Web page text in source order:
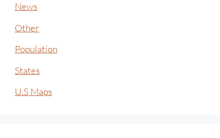
News
Other
Population
States
U.S Maps